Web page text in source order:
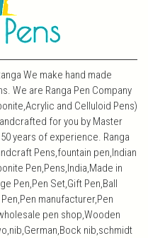
We make hand made
We are Ranga Pen Company
and Celluloid Pens)
for you by Master
years of experience. Ranga
Pens,fountain pen,Indian
Pen,Pens,India,Made in
Pen,Pen Set,Gift Pen,Ball
manufacturer,Pen
pen shop,Wooden
nib,schmidt